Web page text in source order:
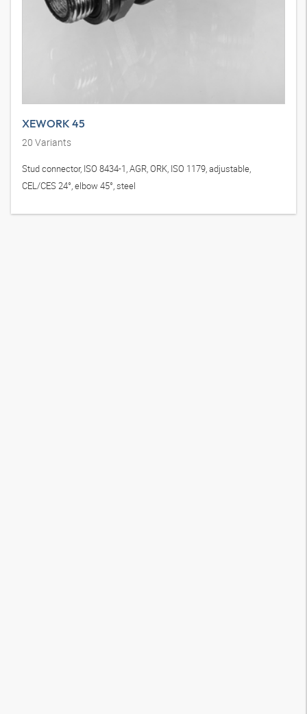
XEWORK 45
20 Variants
Stud connector, ISO 8434-1, AGR, ORK, ISO 1179, adjustable,
CEL/CES 24°, elbow 45°, steel